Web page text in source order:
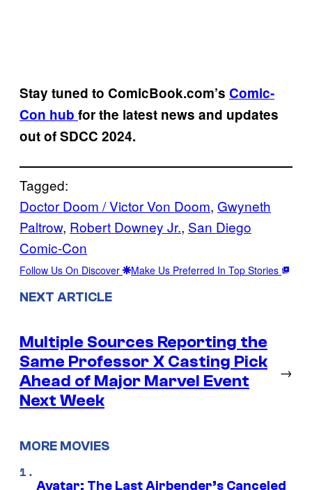
Stay tuned to ComicBook.com’s Comic-
Con hub for the latest news and updates
out of SDCC 2024.
Tagged:
Doctor Doom / Victor Von Doom, Gwyneth
Paltrow, Robert Downey Jr., San Diego
Comic-Con
Follow Us On Discover Make Us Preferred In Top Stories
NEXT ARTICLE
Multiple Sources Reporting the
Same Professor X Casting Pick
Ahead of Major Marvel Event
Next Week
→
MORE MOVIES
Avatar: The Last Airbender’s Canceled